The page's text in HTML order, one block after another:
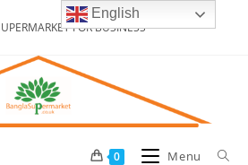
FOR BUSINESS
0 Menu
English